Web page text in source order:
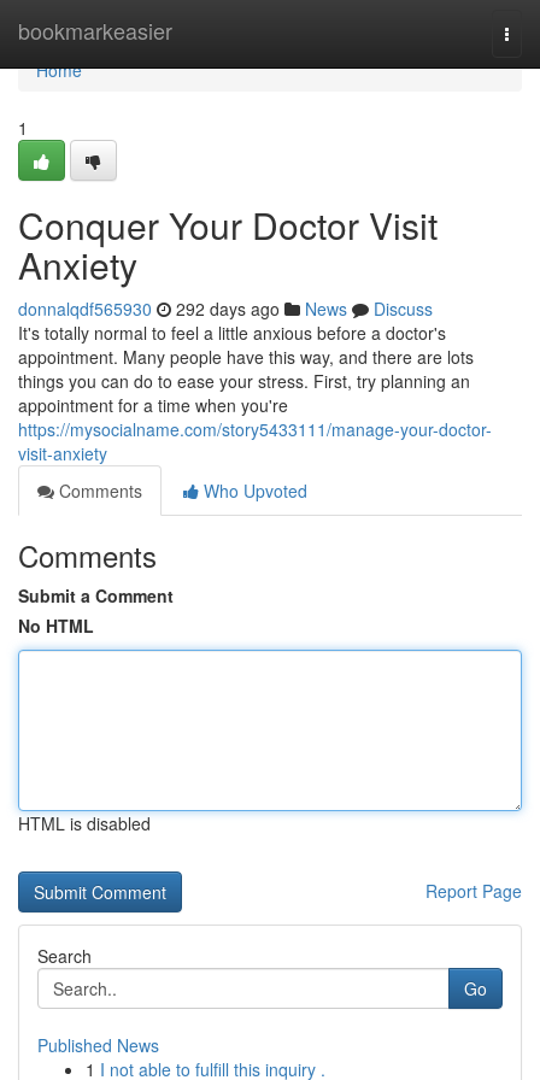
bookmarkeasier
Home
Home
1
Conquer Your Doctor Visit
Anxiety
donnalqdf565930 292 days ago News
Discuss
It's totally normal to feel a little anxious before a doctor's
appointment. Many people have this way, and there are lots
things you can do to ease your stress. First, try planning an
appointment for a time when you're
https://mysocialname.com/story5433111/manage-your-doctor-
visit-anxiety
Comments
Who Upvoted
Comments
Submit a Comment
No HTML
HTML is disabled
Report Page
Search
Go
Published News
1 I not able to fulfill this inquiry .